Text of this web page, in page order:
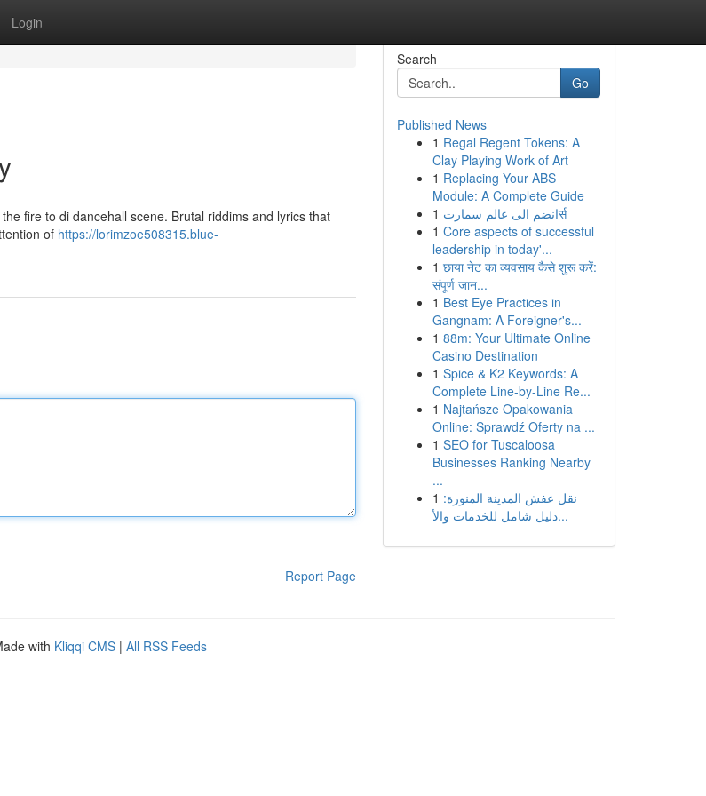
Login
fire to di dancehall scene. Brutal riddims and lyrics that
of https://lorimzoe508315.blue-
Report Page
Search
Go
Published News
1 Regal Regent Tokens: A
Clay Playing Work of Art
1 Replacing Your ABS
Module: A Complete Guide
1
انضم الى عالم سمارتर्स
1 Core aspects of successful
leadership in today'...
1 छाया नेट का व्यवसाय कैसे शुरू करें:
संपूर्ण जान...
1 Best Eye Practices in
Gangnam: A Foreigner's...
1 88m: Your Ultimate Online
Casino Destination
1 Spice & K2 Keywords: A
Complete Line-by-Line Re...
1 Najtańsze Opakowania
Online: Sprawdź Oferty na ...
1 SEO for Tuscaloosa
Businesses Ranking Nearby
...
1 نقل عفش المدينة المنورة:
دليل شامل للخدمات والأ...
with Kliqqi CMS | All RSS Feeds